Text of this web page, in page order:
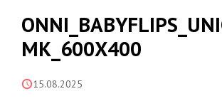
MK_600X400
15.08.2025